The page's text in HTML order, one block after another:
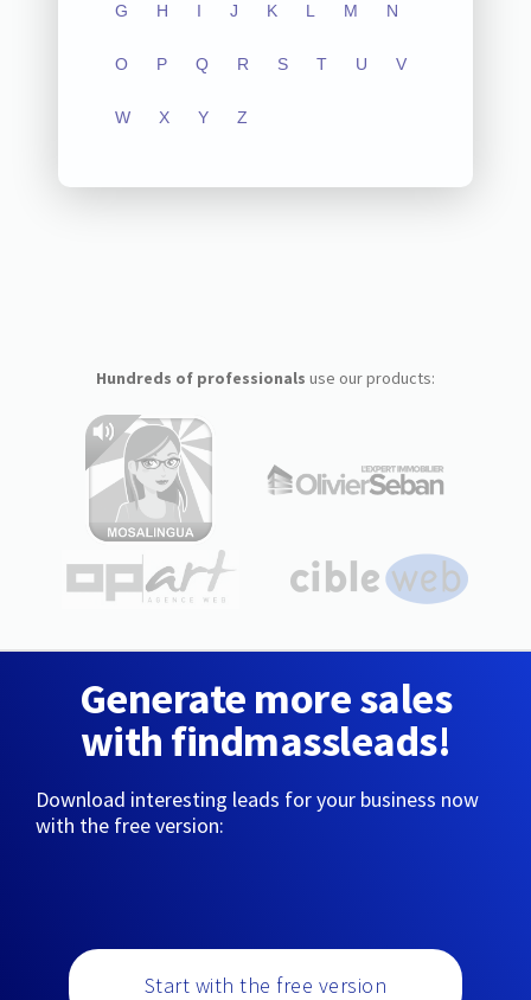
G H I J K L M N
O P Q R S T U V
W X Y Z
Hundreds of professionals use our products:
Generate more sales
with findmassleads!
Download interesting leads for your business now
with the free version:
Start with the free version